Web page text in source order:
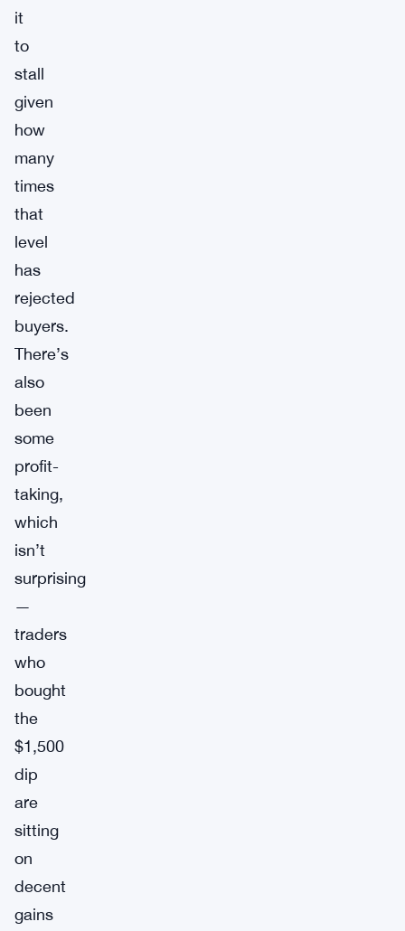
it
to
stall
given
how
many
times
that
level
has
rejected
buyers.
There’s
also
been
some
profit-
taking,
which
isn’t
surprising
—
traders
who
bought
the
$1,500
dip
are
sitting
on
decent
gains